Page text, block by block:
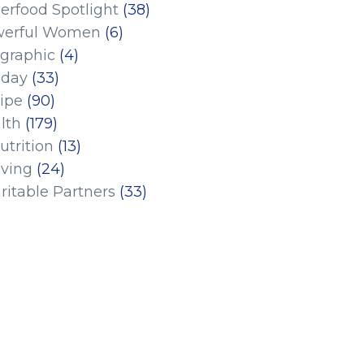
Spotlight (38)
Women (6)
(4)
(33)
(90)
(179)
(13)
(24)
Partners (33)